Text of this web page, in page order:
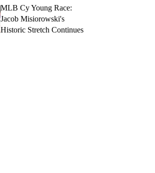
MLB Cy Young Race:
Jacob Misiorowski's
Historic Stretch Continues